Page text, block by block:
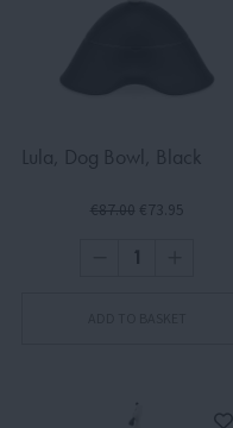
Lula, Dog Bowl, Black
€87.00 €73.95